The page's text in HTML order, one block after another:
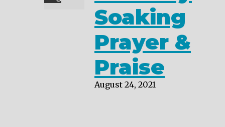
Soaking
Prayer &
Praise
August 24, 2021